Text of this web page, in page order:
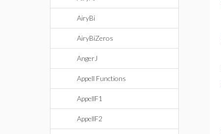
AiryBi
AiryBiZeros
AngerJ
Appell Functions
AppellF1
AppellF2